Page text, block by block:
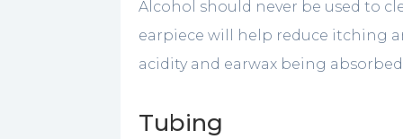
Alcohol should never be used to
earpiece will help reduce itching
acidity and earwax being
Tubing